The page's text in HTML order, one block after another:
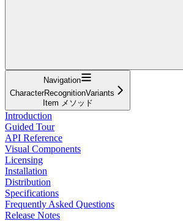
Navigation
CharacterRecognitionVariants
Item メソッド
Introduction
Guided Tour
API Reference
Visual Components
Licensing
Installation
Distribution
Specifications
Frequently Asked Questions
Release Notes